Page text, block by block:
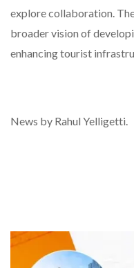
explore collaboration.
broader vision of
enhancing tourist
News by Rahul Yelligetti.